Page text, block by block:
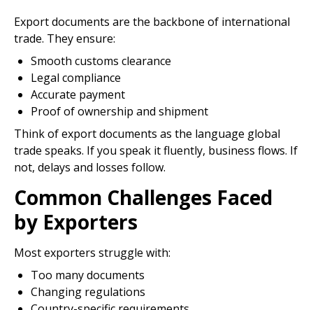
Export documents are the backbone of international
trade. They ensure:
Smooth customs clearance
Legal compliance
Accurate payment
Proof of ownership and shipment
Think of export documents as the language global
trade speaks. If you speak it fluently, business flows. If
not, delays and losses follow.
Common Challenges Faced
by Exporters
Most exporters struggle with:
Too many documents
Changing regulations